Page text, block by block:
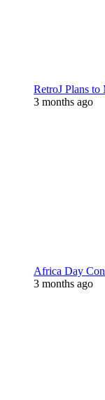
RetroJ Plans
3 months ago
Africa Day
3 months ago